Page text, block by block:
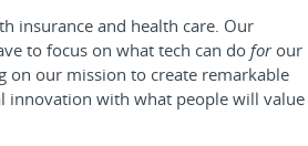
insurance and health care. Our
to focus on what tech can do forour
on our mission to create remarkable
innovation with what people will value